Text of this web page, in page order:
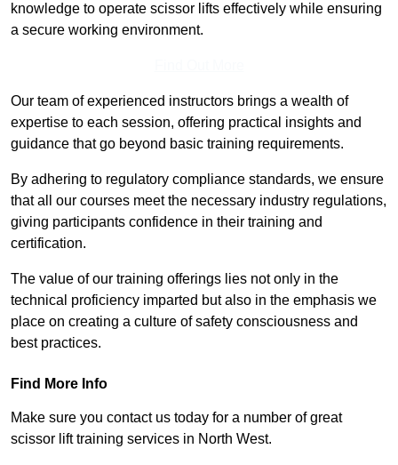
knowledge to operate scissor lifts effectively while ensuring
a secure working environment.
Our team of experienced instructors brings a wealth of
expertise to each session, offering practical insights and
guidance that go beyond basic training requirements.
By adhering to regulatory compliance standards, we ensure
that all our courses meet the necessary industry regulations,
giving participants confidence in their training and
certification.
The value of our training offerings lies not only in the
technical proficiency imparted but also in the emphasis we
place on creating a culture of safety consciousness and
best practices.
Find More Info
Make sure you contact us today for a number of great
scissor lift training services in North West.